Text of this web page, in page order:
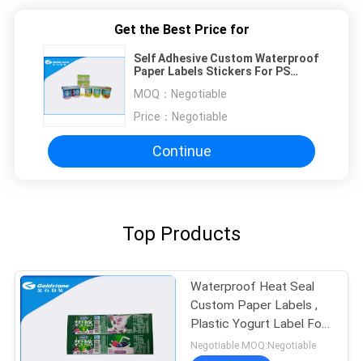
Get the Best Price for
Self Adhesive Custom Waterproof
Paper Labels Stickers For PS
MOQ： Negotiable
Price： Negotiable
Continue
Top Products
Waterproof Heat Seal
Custom Paper Labels ,
Plastic Yogurt Label For
Dairy Products
Negotiable MOQ:Negotiable